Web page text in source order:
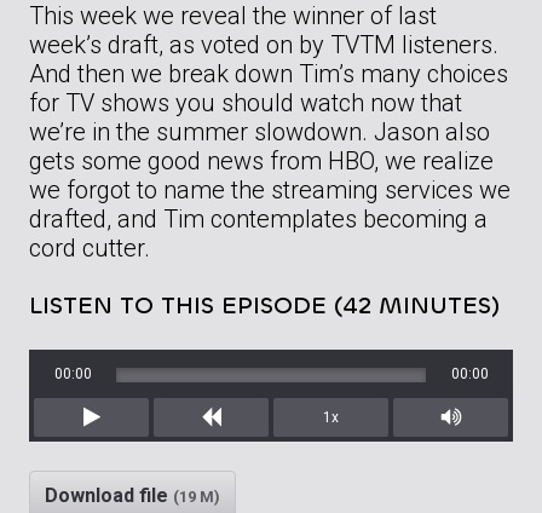
This week we reveal the winner of last
week’s draft, as voted on by TVTM listeners.
And then we break down Tim’s many choices
for TV shows you should watch now that
we’re in the summer slowdown. Jason also
gets some good news from HBO, we realize
we forgot to name the streaming services we
drafted, and Tim contemplates becoming a
cord cutter.
LISTEN TO THIS EPISODE (42 MINUTES)
Play Rewind
00:00 00:00
1x
Mute/
Download file (19 M)